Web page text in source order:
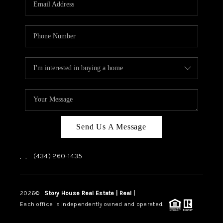
HOME VALUE
TOP AREAS
ABOUT PLACE
CONNECT
BLOG
Send Us A Message
, , (434) 260-1435
2026© Story House Real Estate | Real |
Each office is independently owned and operated.